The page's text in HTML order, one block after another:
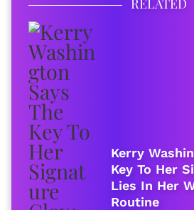
Kerry
Key To Her
Lies In Her
Routine